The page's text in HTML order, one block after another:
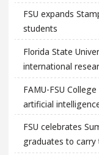
FSU expands
students
Florida State
international
FAMU-FSU
artificial
FSU celebrates
graduates to